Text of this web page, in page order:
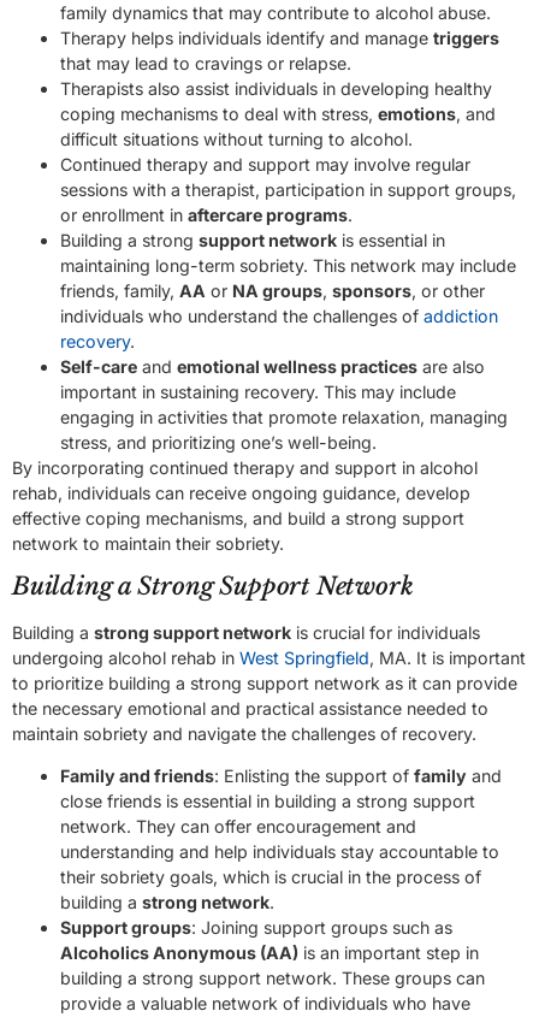
family dynamics that may contribute to alcohol abuse.
Therapy helps individuals identify and manage triggers
that may lead to cravings or relapse.
Therapists also assist individuals in developing healthy
coping mechanisms to deal with stress, emotions, and
difficult situations without turning to alcohol.
Continued therapy and support may involve regular
sessions with a therapist, participation in support groups,
or enrollment in aftercare programs.
Building a strong support network is essential in
maintaining long-term sobriety. This network may include
friends, family, AA or NA groups, sponsors, or other
individuals who understand the challenges of addiction
recovery.
Self-care and emotional wellness practices are also
important in sustaining recovery. This may include
engaging in activities that promote relaxation, managing
stress, and prioritizing one’s well-being.
By incorporating continued therapy and support in alcohol
rehab, individuals can receive ongoing guidance, develop
effective coping mechanisms, and build a strong support
network to maintain their sobriety.
Building a Strong Support Network
Building a strong support network is crucial for individuals
undergoing alcohol rehab in West Springfield, MA. It is important
to prioritize building a strong support network as it can provide
the necessary emotional and practical assistance needed to
maintain sobriety and navigate the challenges of recovery.
Family and friends: Enlisting the support of family and
close friends is essential in building a strong support
network. They can offer encouragement and
understanding and help individuals stay accountable to
their sobriety goals, which is crucial in the process of
building a strong network.
Support groups: Joining support groups such as
Alcoholics Anonymous (AA) is an important step in
building a strong support network. These groups can
provide a valuable network of individuals who have